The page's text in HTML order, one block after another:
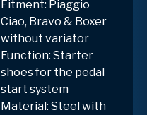
Fitment: Piaggio
Ciao, Bravo & Boxer
without variator
Function: Starter
shoes for the pedal
start system
Material: Steel with